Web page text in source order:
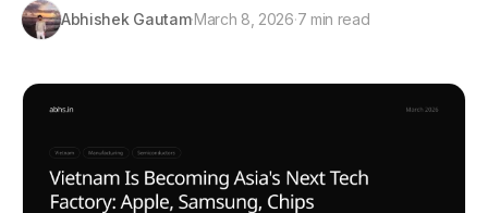
Abhishek Gautam·March 8, 2026·7 min read